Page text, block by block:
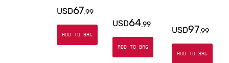
USD67.99
ADD TO BAG
USD64.99
ADD TO BAG
USD97.99
ADD TO BAG